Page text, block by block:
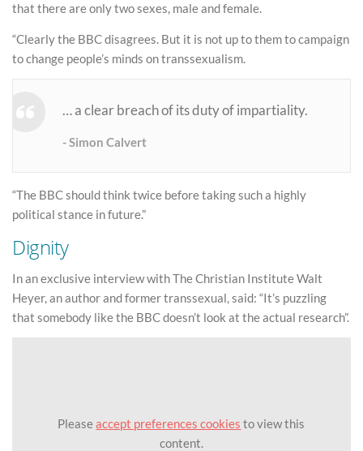
that there are only two sexes, male and female.
“Clearly the BBC disagrees. But it is not up to them to campaign
to change people’s minds on transsexualism.
… a clear breach of its duty of impartiality.
Simon Calvert
“The BBC should think twice before taking such a highly
political stance in future.”
Dignity
In an exclusive interview with The Christian Institute Walt
Heyer, an author and former transsexual, said: “It’s puzzling
that somebody like the BBC doesn’t look at the actual research”.
Pleaseaccept preferences cookies to view this
content.